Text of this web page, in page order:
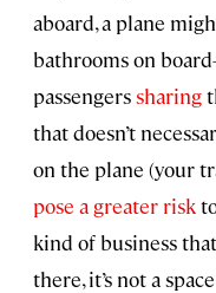
aboard, a plane
bathrooms on
passengerssharing
that doesn’t
on the plane (your
pose a greater risk
kind of business
there, it’s not a